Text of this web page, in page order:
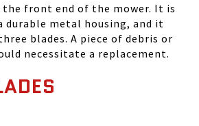
the front end of the mower. It is
durable metal housing, and it
blades. A piece of debris or
necessitate a replacement.